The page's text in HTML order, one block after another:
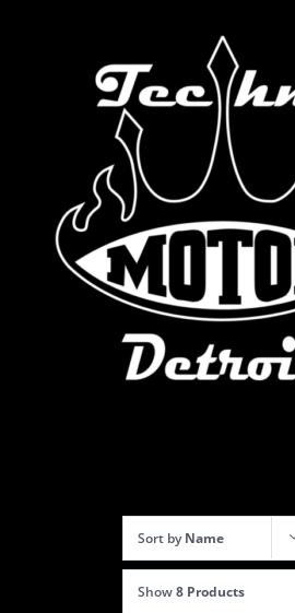
Sort byName
Show8 Products